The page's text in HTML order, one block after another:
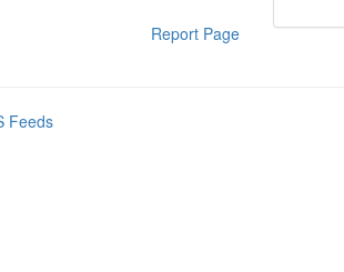
Report Page
Feeds